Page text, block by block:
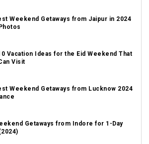
Weekend Getaways from Jaipur in 2024
Vacation Ideas for the Eid Weekend That
Visit
Weekend Getaways from Lucknow 2024
Getaways from Indore for 1-Day